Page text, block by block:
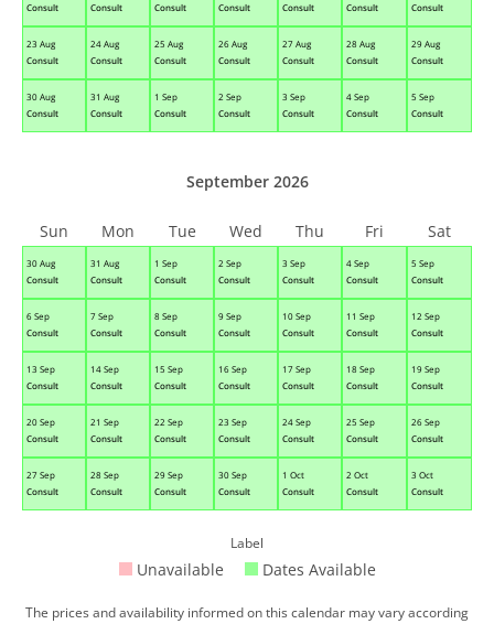
Consult
Consult
Consult
Consult
Consult
Consult
Consult
23 Aug
Consult
24 Aug
Consult
25 Aug
Consult
26 Aug
Consult
27 Aug
Consult
28 Aug
Consult
29 Aug
Consult
30 Aug
Consult
31 Aug
Consult
1 Sep
Consult
2 Sep
Consult
3 Sep
Consult
4 Sep
Consult
5 Sep
Consult
30 Aug
Consult
31 Aug
Consult
1 Sep
Consult
2 Sep
Consult
3 Sep
Consult
4 Sep
Consult
5 Sep
Consult
6 Sep
Consult
7 Sep
Consult
8 Sep
Consult
9 Sep
Consult
10 Sep
Consult
11 Sep
Consult
12 Sep
Consult
13 Sep
Consult
14 Sep
Consult
15 Sep
Consult
16 Sep
Consult
17 Sep
Consult
18 Sep
Consult
19 Sep
Consult
20 Sep
Consult
21 Sep
Consult
22 Sep
Consult
23 Sep
Consult
24 Sep
Consult
25 Sep
Consult
26 Sep
Consult
27 Sep
Consult
28 Sep
Consult
29 Sep
Consult
30 Sep
Consult
1 Oct
Consult
2 Oct
Consult
3 Oct
Consult
September 2026
Sun Mon Tue Wed Thu Fri Sat
Label
Unavailable Dates Available
The prices and availability informed on this calendar may vary according